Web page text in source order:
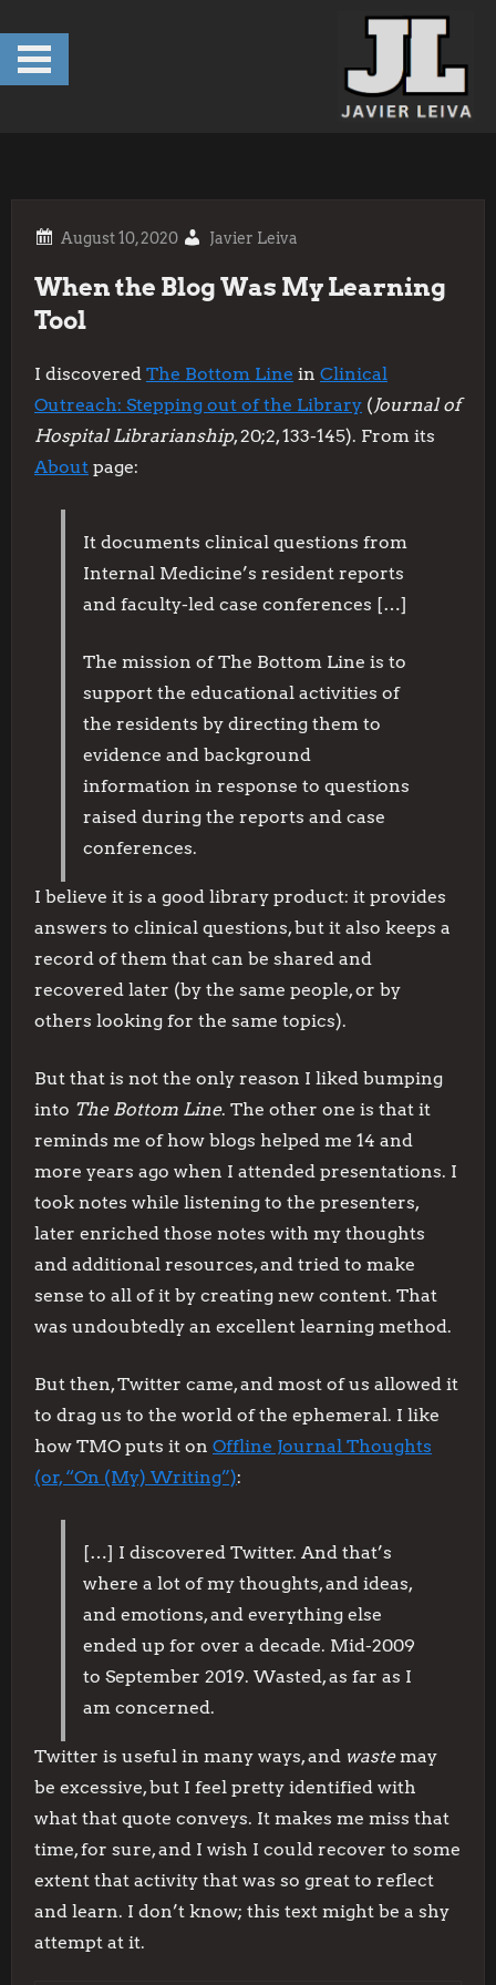
content
Javier Leiva
When the Blog Was My Learning
Tool
I discovered The Bottom Line in Clinical
Outreach: Stepping out of the Library (Journal of
Hospital Librarianship, 20;2, 133-145). From its
About page:
It documents clinical questions from
Internal Medicine’s resident reports
and faculty-led case conferences […]
The mission of The Bottom Line is to
support the educational activities of
the residents by directing them to
evidence and background
information in response to questions
raised during the reports and case
conferences.
I believe it is a good library product: it provides
answers to clinical questions, but it also keeps a
record of them that can be shared and
recovered later (by the same people, or by
others looking for the same topics).
But that is not the only reason I liked bumping
into The Bottom Line. The other one is that it
reminds me of how blogs helped me 14 and
more years ago when I attended presentations. I
took notes while listening to the presenters,
later enriched those notes with my thoughts
and additional resources, and tried to make
sense to all of it by creating new content. That
was undoubtedly an excellent learning method.
But then, Twitter came, and most of us allowed it
to drag us to the world of the ephemeral. I like
how TMO puts it on Offline Journal Thoughts
(or, “On (My) Writing”):
[…] I discovered Twitter. And that’s
where a lot of my thoughts, and ideas,
and emotions, and everything else
ended up for over a decade. Mid-2009
to September 2019. Wasted, as far as I
am concerned.
Twitter is useful in many ways, and wastemay
be excessive, but I feel pretty identified with
what that quote conveys. It makes me miss that
time, for sure, and I wish I could recover to some
extent that activity that was so great to reflect
and learn. I don’t know; this text might be a shy
attempt at it.